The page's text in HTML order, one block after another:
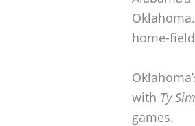
home-
with Ty
games.